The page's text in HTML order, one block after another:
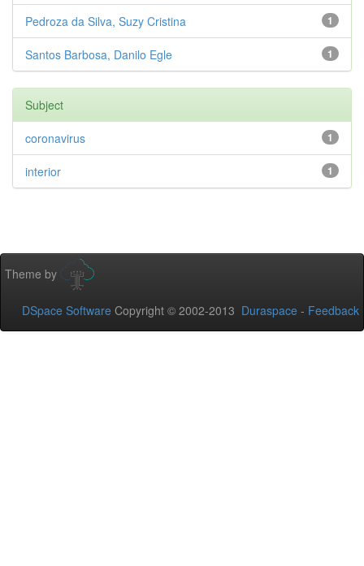
1
Pedroza da Silva, Suzy Cristina
1
Santos Barbosa, Danilo Egle
Subject
1
coronavirus
1
interior
Theme by
DSpace Software Copyright © 2002-2013 Duraspace - Feedback